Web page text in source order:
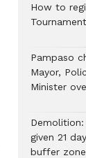
How to
Pampaso
Mayor,
Minister
given 21
buffer zone